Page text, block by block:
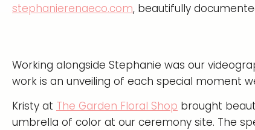
stephanierenaeco.com, beautifully
Working alongside Stephanie was our
work is an unveiling of each special moment
Kristy at The Garden Floral Shop brought
umbrella of color at our ceremony site. The